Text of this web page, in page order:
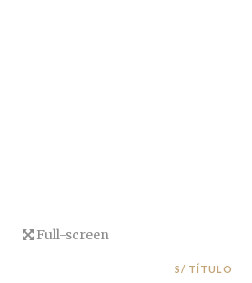
Full-screen
S/ TÍTULO